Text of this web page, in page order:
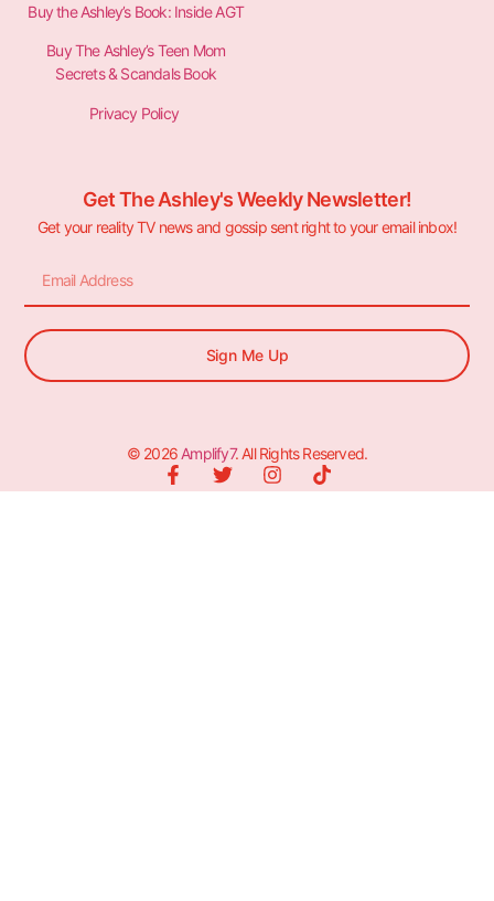
Buy the Ashley’s Book: Inside AGT
Buy The Ashley’s Teen Mom
Secrets & Scandals Book
Privacy Policy
Get The Ashley's Weekly Newsletter!
Get your reality TV news and gossip sent right to your email inbox!
Sign Me Up
© 2026 Amplify7. All Rights Reserved.